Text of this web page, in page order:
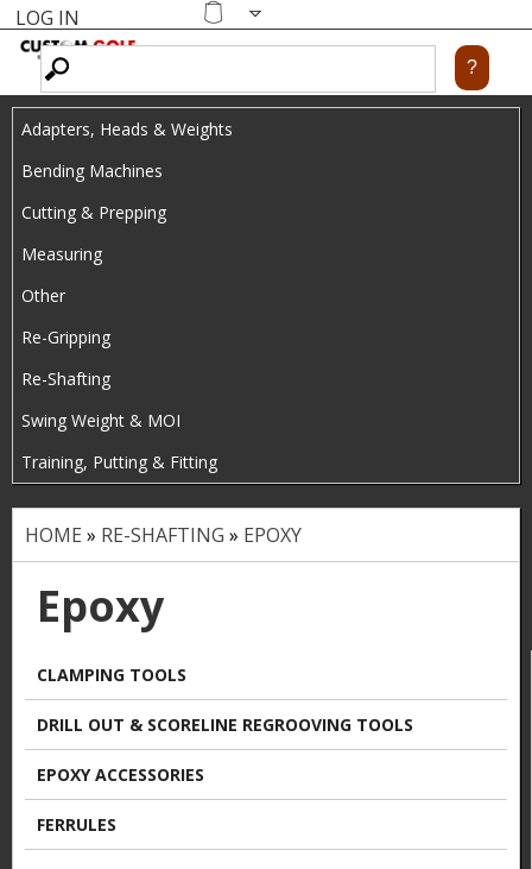
main
content
Shopping
LOG IN
Adapters, Heads & Weights
Bending Machines
Cutting & Prepping
Measuring
Other
Re-Gripping
Re-Shafting
Swing Weight & MOI
Training, Putting & Fitting
Y
h
e
HOME » RE-SHAFTING » EPOXY
Epoxy
CLAMPING TOOLS
DRILL OUT & SCORELINE REGROOVING TOOLS
EPOXY ACCESSORIES
FERRULES